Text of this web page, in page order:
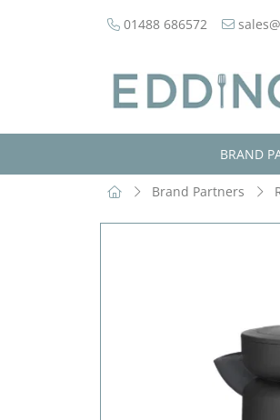
01488 686572
BRAND
Brand Partners